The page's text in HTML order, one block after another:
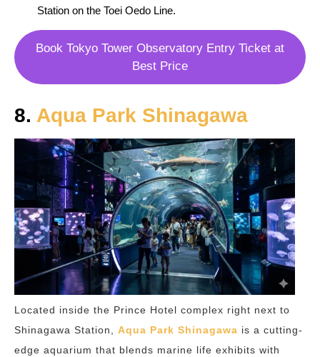
Station on the Toei Oedo Line.
Book Tokyo Tower Observatory Entry Ticket at
Best Price
8. Aqua Park Shinagawa
Located inside the Prince Hotel complex right next to
Shinagawa Station, Aqua Park Shinagawa is a cutting-
edge aquarium that blends marine life exhibits with